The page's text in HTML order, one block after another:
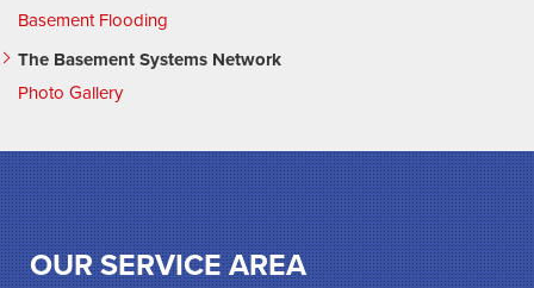
Basement Flooding
The Basement Systems Network
Photo Gallery
OUR SERVICE AREA